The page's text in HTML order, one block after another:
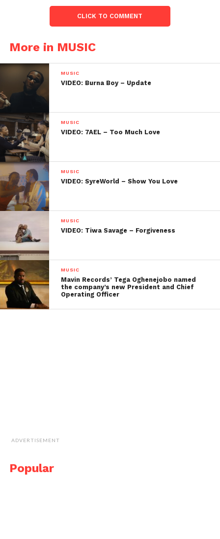
CLICK TO COMMENT
More in MUSIC
MUSIC
VIDEO: Burna Boy – Update
MUSIC
VIDEO: 7AEL – Too Much Love
MUSIC
VIDEO: SyreWorld – Show You Love
MUSIC
VIDEO: Tiwa Savage – Forgiveness
MUSIC
Mavin Records’ Tega Oghenejobo named
the company’s new President and Chief
Operating Officer
ADVERTISEMENT
Popular